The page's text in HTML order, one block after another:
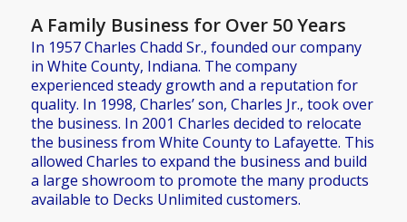
A Family Business for Over 50 Years
In 1957 Charles Chadd Sr., founded our company
in White County, Indiana. The company
experienced steady growth and a reputation for
quality. In 1998, Charles’ son, Charles Jr., took over
the business. In 2001 Charles decided to relocate
the business from White County to Lafayette. This
allowed Charles to expand the business and build
a large showroom to promote the many products
available to Decks Unlimited customers.